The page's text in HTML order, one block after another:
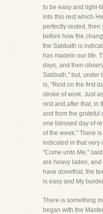
to be easy and light-
into this rest which
perfectly rested, then
before how the
the Sabbath is
has madein our life.
days, and then
Sabbath," but, under
is, "Rest on the first
stroke of work. Just
rest and,after that, in
and from the grateful
one blessed day of
of the week." There
indicated in that very
"Come unto Me,"
are heavy laden, and
have donethat, the
is easy and My
There is something
began with the